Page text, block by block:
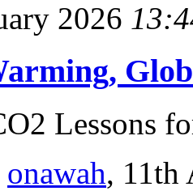
2026
Lessons
onawah, 11th